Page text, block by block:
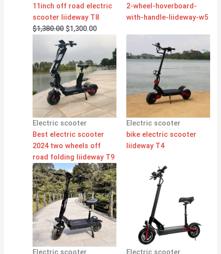
11inch off road electric
scooter liideway T8
$1,380.00 $1,300.00
2-wheel-hoverboard-
with-handle-liideway-w5
Electric scooter
Best electric scooter
2024 two wheels off
road folding liideway T9
Electric scooter
bike electric scooter
liideway T4
Electric scooter
Electric scooter